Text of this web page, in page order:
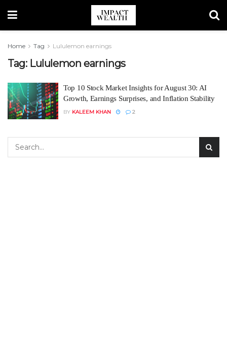
Home Tag Lululemon earnings
Tag: Lululemon earnings
Top 10 Stock Market Insights for August 30: AI
Growth, Earnings Surprises, and Inflation Stability
BY KALEEM KHAN 2